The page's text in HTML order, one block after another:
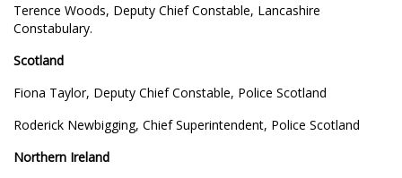
Terence Woods, Deputy Chief Constable, Lancashire
Constabulary.
Scotland
Fiona Taylor, Deputy Chief Constable, Police Scotland
Roderick Newbigging, Chief Superintendent, Police Scotland
Northern Ireland